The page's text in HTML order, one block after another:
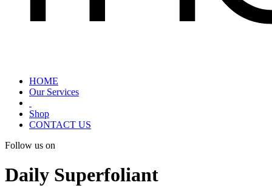
HOME
Our Services
Shop
CONTACT US
Follow us on
Daily Superfoliant